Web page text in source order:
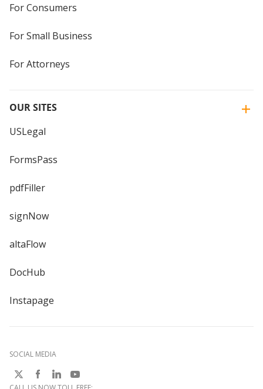
For Consumers
For Small Business
For Attorneys
OUR SITES
USLegal
FormsPass
pdfFiller
signNow
altaFlow
DocHub
Instapage
SOCIAL MEDIA